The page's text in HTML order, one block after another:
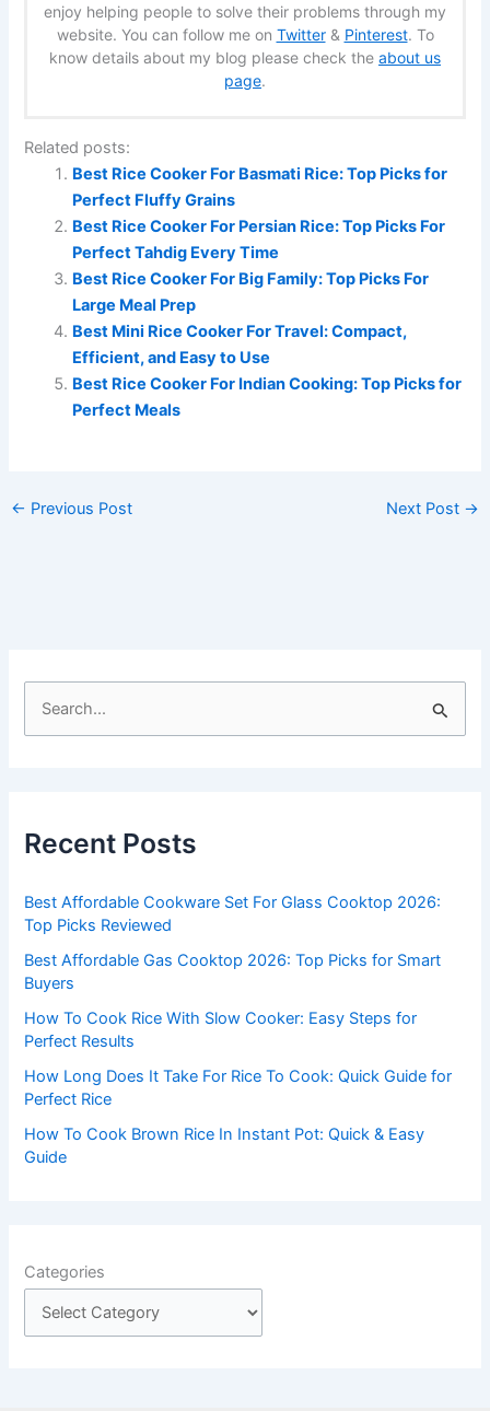
enjoy helping people to solve their problems through my
website. You can follow me on Twitter& Pinterest. To
know details about my blog please check the about us
page.
Related posts:
Best Rice Cooker For Basmati Rice: Top Picks for
Perfect Fluffy Grains
Best Rice Cooker For Persian Rice: Top Picks For
Perfect Tahdig Every Time
Best Rice Cooker For Big Family: Top Picks For
Large Meal Prep
Best Mini Rice Cooker For Travel: Compact,
Efficient, and Easy to Use
Best Rice Cooker For Indian Cooking: Top Picks for
Perfect Meals
← Previous Post Next Post →
h
o
r
:
Recent Posts
Best Affordable Cookware Set For Glass Cooktop 2026:
Top Picks Reviewed
Best Affordable Gas Cooktop 2026: Top Picks for Smart
Buyers
How To Cook Rice With Slow Cooker: Easy Steps for
Perfect Results
How Long Does It Take For Rice To Cook: Quick Guide for
Perfect Rice
How To Cook Brown Rice In Instant Pot: Quick & Easy
Guide
Categories